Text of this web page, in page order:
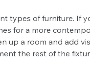
types of furniture. If
for a more
up a room and add
the rest of the